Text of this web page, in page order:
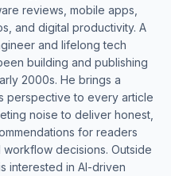
reviews, mobile apps,
and digital productivity. A
and lifelong tech
building and publishing
2000s. He brings a
perspective to every article
noise to deliver honest,
for readers
decisions. Outside
interested in AI-driven